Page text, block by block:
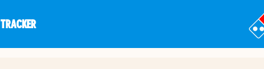
TRACKER